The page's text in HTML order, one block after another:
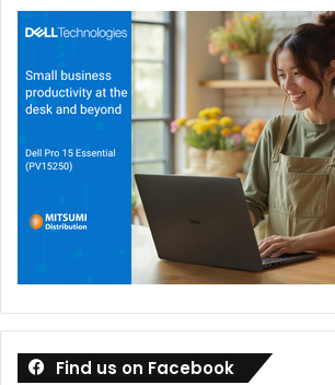
Find us on Facebook